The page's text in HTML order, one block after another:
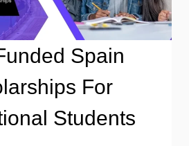
Spain
For
Students